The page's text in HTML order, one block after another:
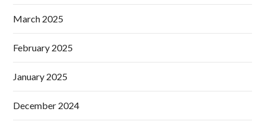
March 2025
February 2025
January 2025
December 2024